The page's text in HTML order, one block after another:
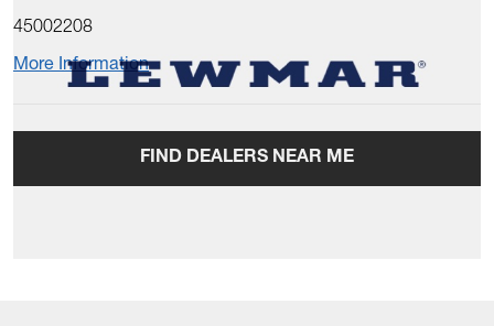
45002208
More Information
FIND DEALERS NEAR ME